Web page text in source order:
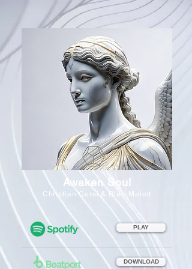
Christian Corsi & Blair Malott
PLAY
DOWNLOAD
Awaken Soul